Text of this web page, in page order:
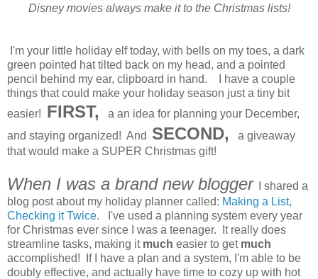
Disney movies always make it to the Christmas lists!
I'm your little holiday elf today, with bells on my toes, a dark
green pointed hat tilted back on my head, and a pointed
pencil behind my ear, clipboard in hand. I have a couple
things that could make your holiday season just a tiny bit
easier! FIRST,
a an idea for planning your December,
and staying organized! And SECOND,
a giveaway
that would make a SUPER Christmas gift!
When I was a brand new blogger
I shared a
blog post about my holiday planner called: Making a List,
Checking it Twice. I've used a planning system every year
for Christmas ever since I was a teenager. It really does
streamline tasks, making it much easier to get much
accomplished! If I have a plan and a system, I'm able to be
doubly effective, and actually have time to cozy up with hot